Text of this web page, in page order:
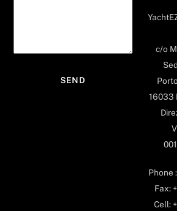
c/o
16033
Phone
Fax:
Cell: